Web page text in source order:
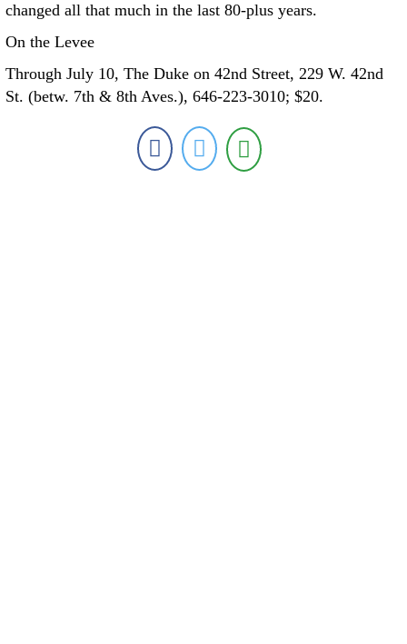
changed all that much in the last 80-plus years.
On the Levee
Through July 10, The Duke on 42nd Street, 229 W. 42nd
St. (betw. 7th & 8th Aves.), 646-223-3010; $20.